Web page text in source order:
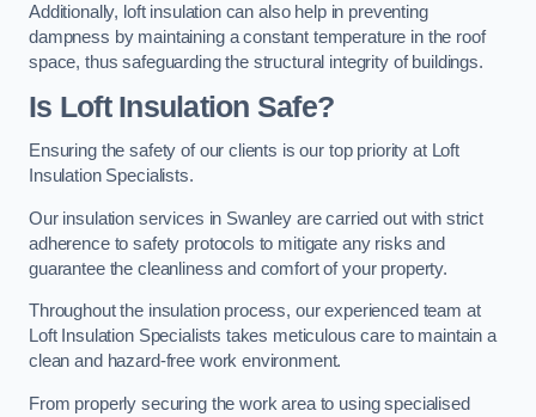
Additionally, loft insulation can also help in preventing
dampness by maintaining a constant temperature in the roof
space, thus safeguarding the structural integrity of buildings.
Is Loft Insulation Safe?
Ensuring the safety of our clients is our top priority at Loft
Insulation Specialists.
Our insulation services in Swanley are carried out with strict
adherence to safety protocols to mitigate any risks and
guarantee the cleanliness and comfort of your property.
Throughout the insulation process, our experienced team at
Loft Insulation Specialists takes meticulous care to maintain a
clean and hazard-free work environment.
From properly securing the work area to using specialised